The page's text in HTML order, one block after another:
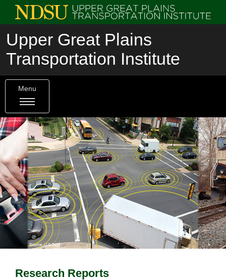
Upper Great Plains
Transportation Institute
Menu
Research Reports